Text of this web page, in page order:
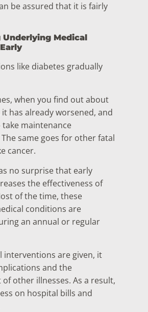
be assured that it is fairly
Medical
like diabetes gradually
when you find out about
has already worsened, and
take maintenance
same goes for other fatal
cancer.
no surprise that early
the effectiveness of
of the time, these
conditions are
an annual or regular
interventions are given, it
and the
other illnesses. As a result,
on hospital bills and